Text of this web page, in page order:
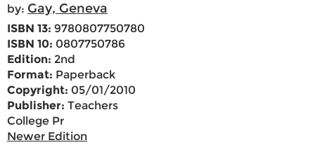
by: Gay, Geneva
ISBN 13: 9780807750780
ISBN 10: 0807750786
Edition: 2nd
Format: Paperback
Copyright: 05/01/2010
Publisher: Teachers
College Pr
Newer Edition